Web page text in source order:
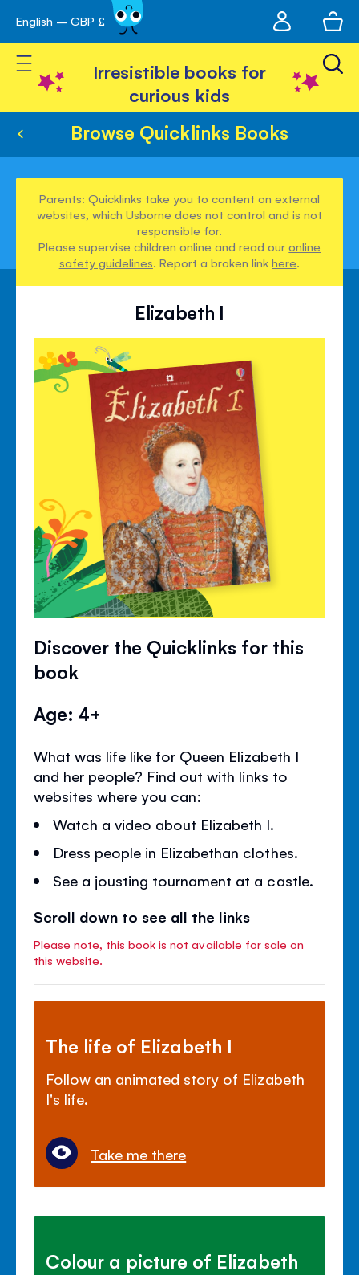
Skip
to
Content
English – GBP £
account
Toggle Nav
Irresistible books for
curious kids
Browse Quicklinks Books
Parents: Quicklinks take you to content on external
websites, which Usborne does not control and is not
responsible for.
Please supervise children online and read ouronline
safety guidelines. Report a broken linkhere.
Elizabeth I
Discover the Quicklinks for this
book
Age: 4+
What was life like for Queen Elizabeth I
and her people? Find out with links to
websites where you can:
Watch a video about Elizabeth I.
Dress people in Elizabethan clothes.
See a jousting tournament at a castle.
Scroll down to see all the links
Please note, this book is not available for sale on
this website.
The life of Elizabeth I
Follow an animated story of Elizabeth
I's life.
Take me there
Colour a picture of Elizabeth